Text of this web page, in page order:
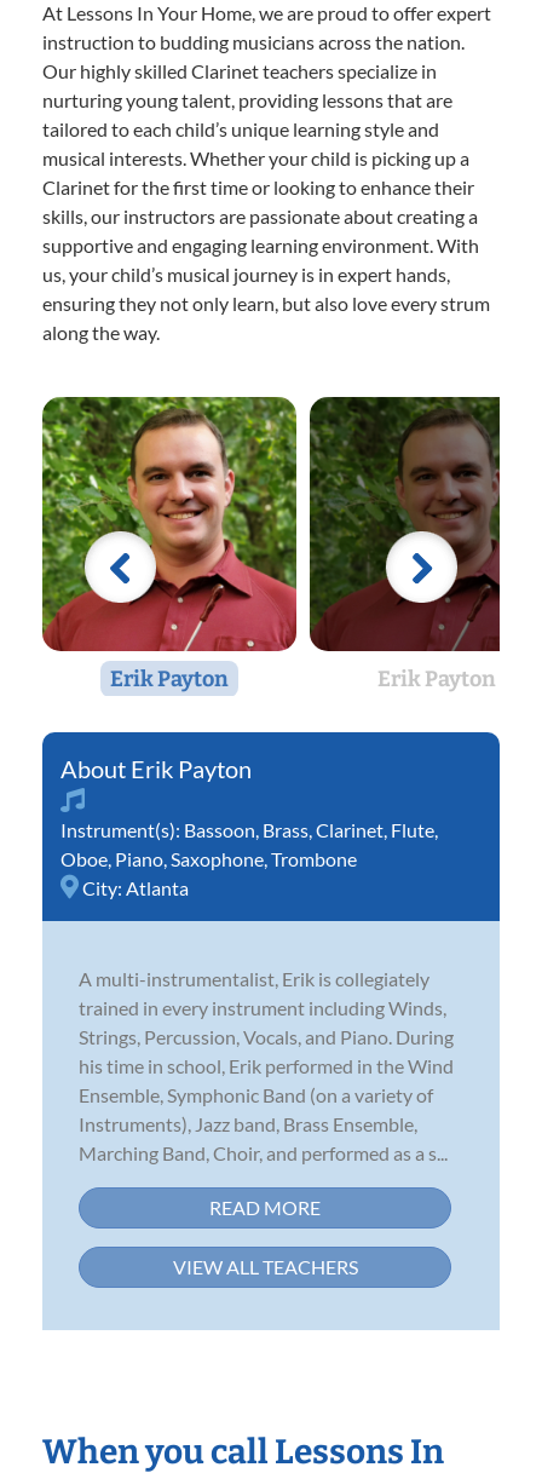
At Lessons In Your Home, we are proud to offer expert
instruction to budding musicians across the nation.
Our highly skilled Clarinet teachers specialize in
nurturing young talent, providing lessons that are
tailored to each child’s unique learning style and
musical interests. Whether your child is picking up a
Clarinet for the first time or looking to enhance their
skills, our instructors are passionate about creating a
supportive and engaging learning environment. With
us, your child’s musical journey is in expert hands,
ensuring they not only learn, but also love every strum
along the way.
Erik Payton Erik Payton
Erik Payton
Instrument(s): Bassoon Brass Clarinet Flute
Oboe Piano Saxophone Trombone
City: Atlanta
A multi-instrumentalist, Erik is collegiately
trained in every instrument including Winds,
Strings, Percussion, Vocals, and Piano. During
his time in school, Erik performed in the Wind
Ensemble, Symphonic Band (on a variety of
Instruments), Jazz band, Brass Ensemble,
Marching Band, Choir, and performed as a s...
READ MORE
VIEW ALL TEACHERS
When you call Lessons In